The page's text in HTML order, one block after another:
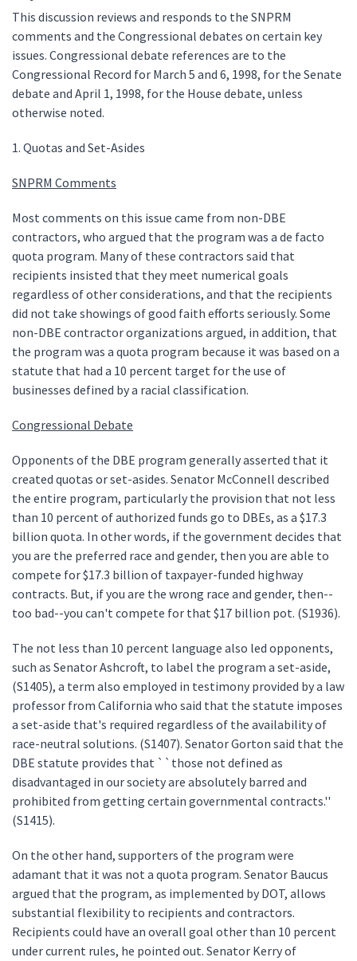
This discussion reviews and responds to the SNPRM
comments and the Congressional debates on certain key
issues. Congressional debate references are to the
Congressional Record for March 5 and 6, 1998, for the Senate
debate and April 1, 1998, for the House debate, unless
otherwise noted.
1. Quotas and Set-Asides
SNPRM Comments
Most comments on this issue came from non-DBE
contractors, who argued that the program was a de facto
quota program. Many of these contractors said that
recipients insisted that they meet numerical goals
regardless of other considerations, and that the recipients
did not take showings of good faith efforts seriously. Some
non-DBE contractor organizations argued, in addition, that
the program was a quota program because it was based on a
statute that had a 10 percent target for the use of
businesses defined by a racial classification.
Congressional Debate
Opponents of the DBE program generally asserted that it
created quotas or set-asides. Senator McConnell described
the entire program, particularly the provision that not less
than 10 percent of authorized funds go to DBEs, as a $17.3
billion quota. In other words, if the government decides that
you are the preferred race and gender, then you are able to
compete for $17.3 billion of taxpayer-funded highway
contracts. But, if you are the wrong race and gender, then--
too bad--you can't compete for that $17 billion pot. (S1936).
The not less than 10 percent language also led opponents,
such as Senator Ashcroft, to label the program a set-aside,
(S1405), a term also employed in testimony provided by a law
professor from California who said that the statute imposes
a set-aside that's required regardless of the availability of
race-neutral solutions. (S1407). Senator Gorton said that the
DBE statute provides that ``those not defined as
disadvantaged in our society are absolutely barred and
prohibited from getting certain governmental contracts.''
(S1415).
On the other hand, supporters of the program were
adamant that it was not a quota program. Senator Baucus
argued that the program, as implemented by DOT, allows
substantial flexibility to recipients and contractors.
Recipients could have an overall goal other than 10 percent
under current rules, he pointed out. Senator Kerry of